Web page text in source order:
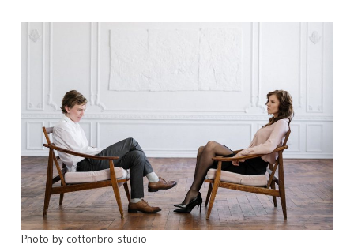
Photo by cottonbro studio